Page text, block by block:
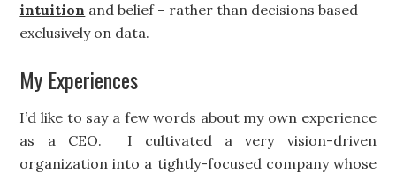
intuition and belief – rather than decisions based
exclusively on data.
My Experiences
I’d like to say a few words about my own experience
as a CEO. I cultivated a very vision-driven
organization into a tightly-focused company whose